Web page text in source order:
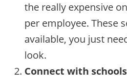
the really expensive
per employee. These
available, you just
look.
Connect with